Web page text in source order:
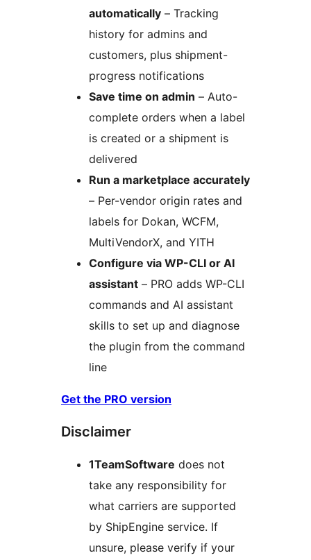
automatically – Tracking
history for admins and
customers, plus shipment-
progress notifications
Save time on admin – Auto-
complete orders when a label
is created or a shipment is
delivered
Run a marketplace accurately
– Per-vendor origin rates and
labels for Dokan, WCFM,
MultiVendorX, and YITH
Configure via WP-CLI or AI
assistant – PRO adds WP-CLI
commands and AI assistant
skills to set up and diagnose
the plugin from the command
line
Get the PRO version
Disclaimer
1TeamSoftware does not
take any responsibility for
what carriers are supported
by ShipEngine service. If
unsure, please verify if your